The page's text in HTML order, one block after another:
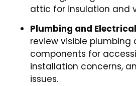
attic for insulation and
Plumbing and
review visible plumbing
components for
installation concerns,
issues.